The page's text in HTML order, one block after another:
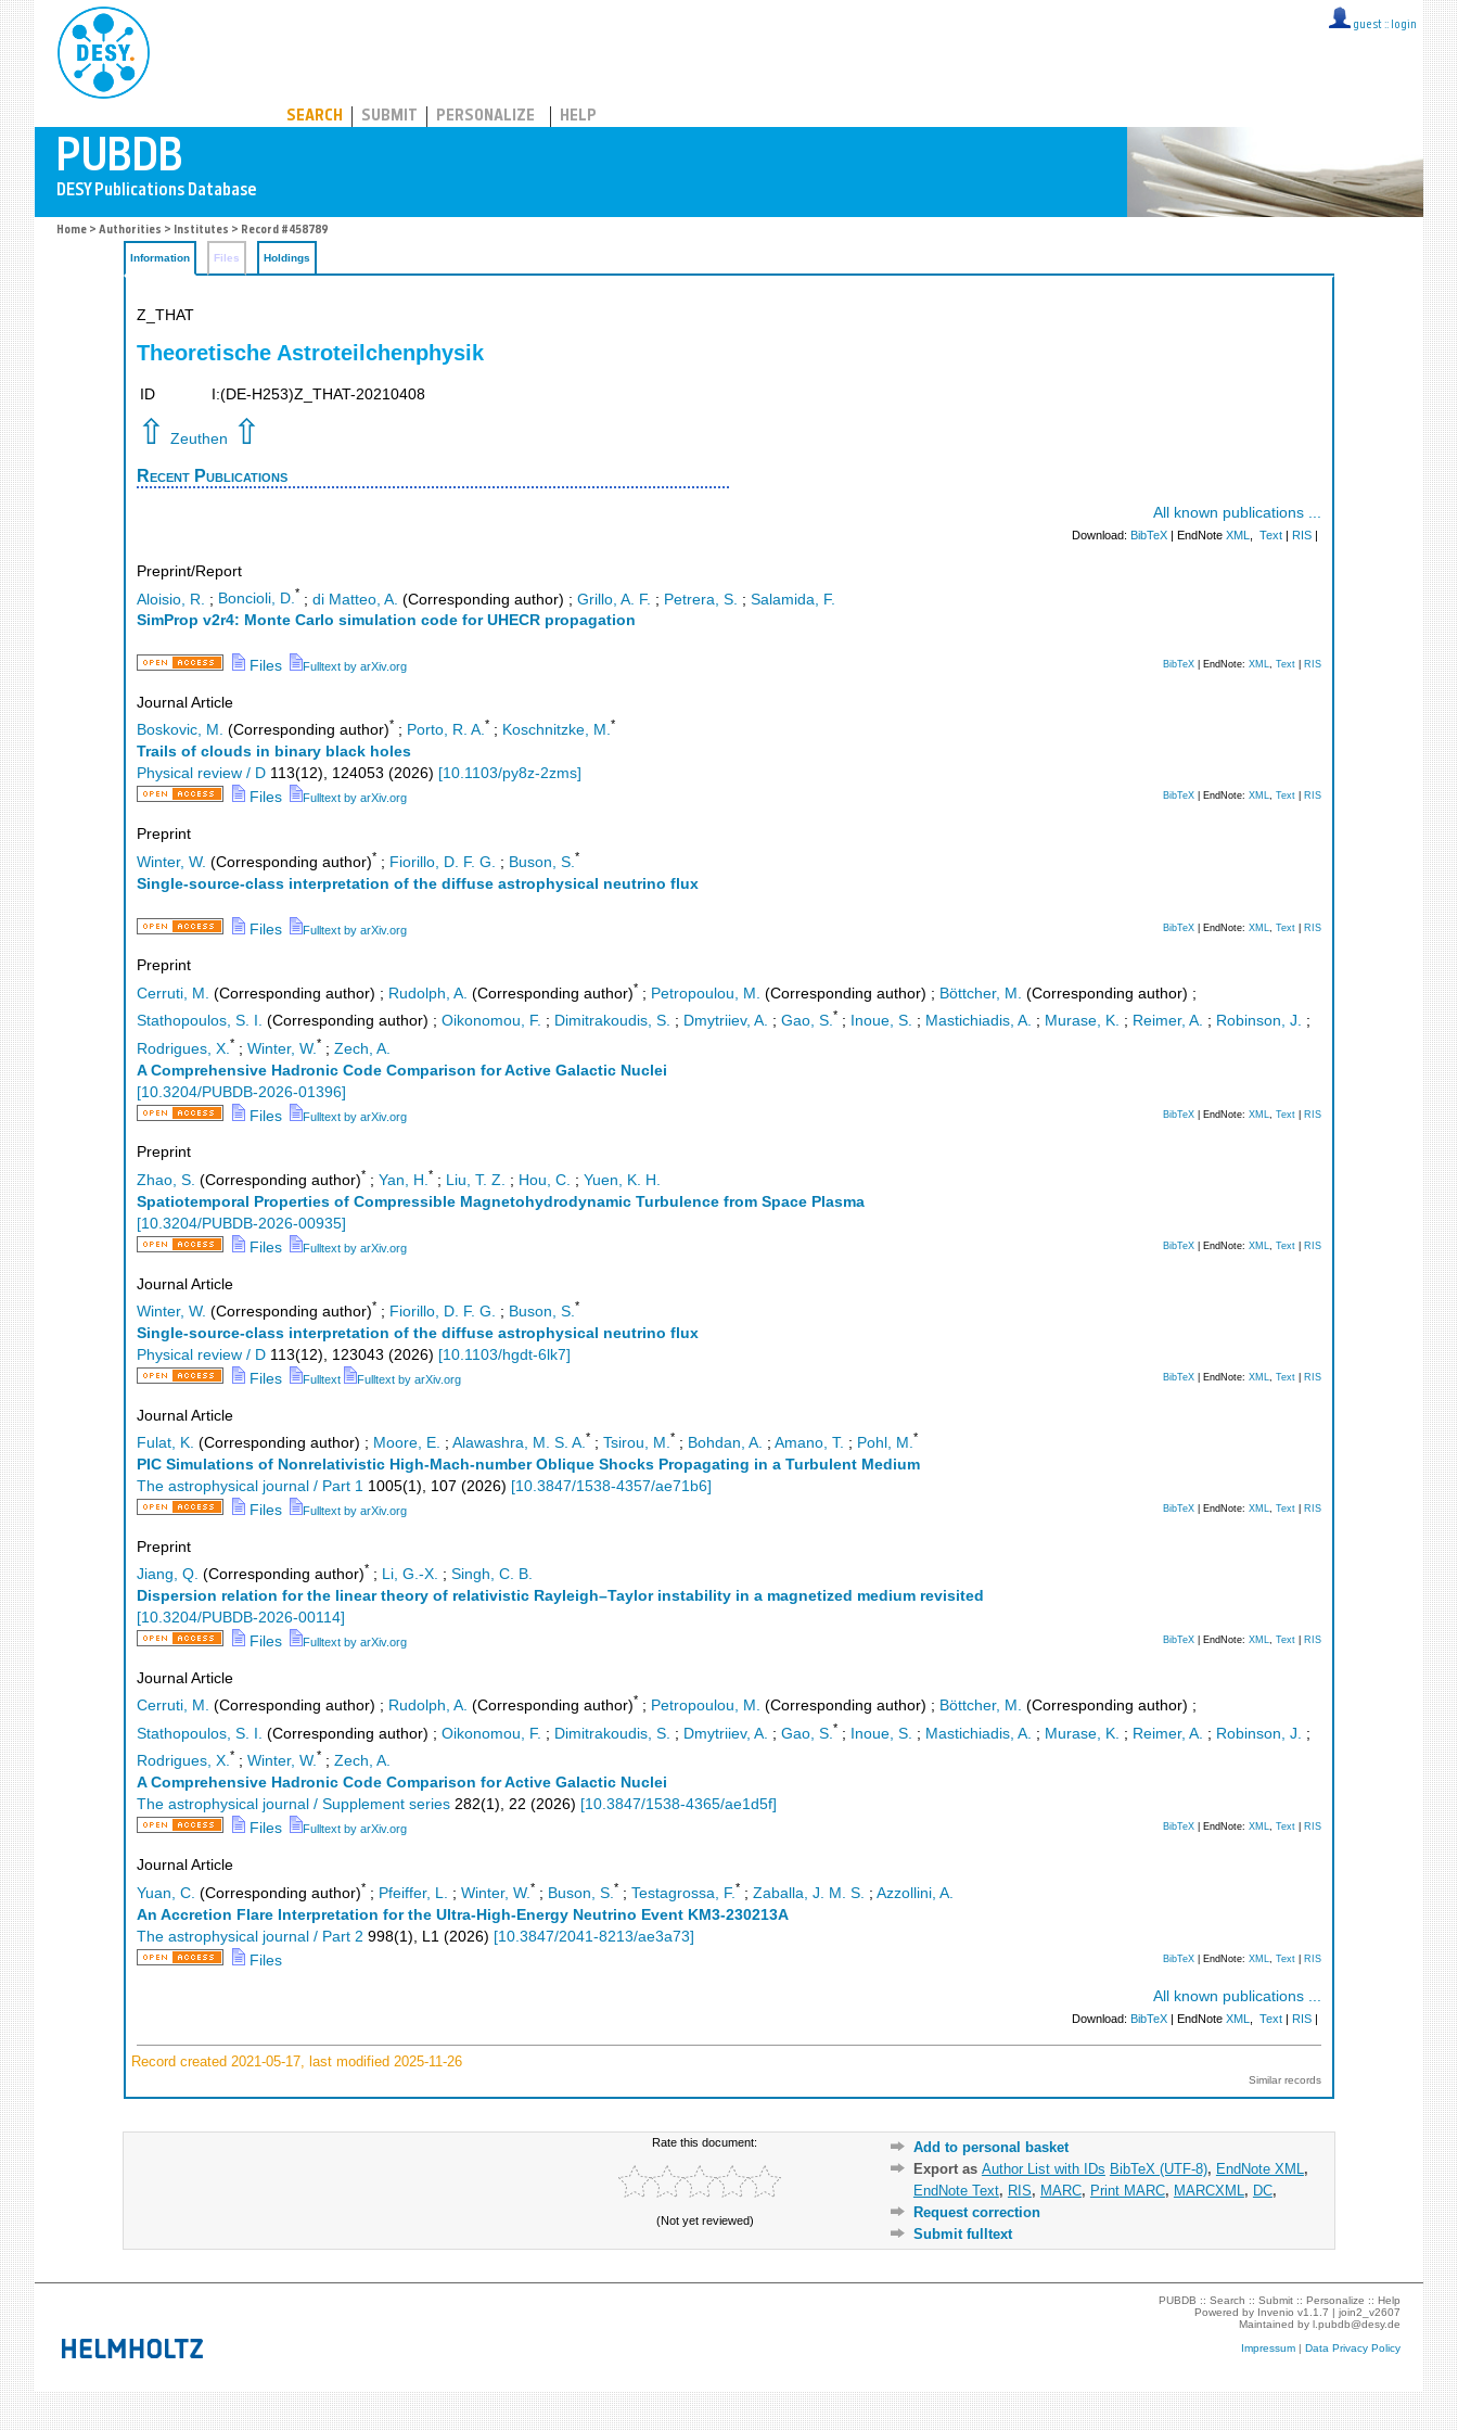
guest :: login
SEARCH SUBMIT PERSONALIZE HELP
Home > Authorities > Institutes > Record #458789
Information Files Holdings
Z_THAT
Theoretische Astroteilchenphysik
ID I:(DE-H253)Z_THAT-20210408
⇧ Zeuthen ⇧
Recent Publications
All known publications ...
Download: BibTeX | EndNote XML Text RIS
Preprint/Report
Aloisio, R.
; Boncioli, D.* ; di Matteo, A. (Corresponding author) ; Grillo, A. F. ; Petrera, S. ; Salamida, F.
SimProp v2r4: Monte Carlo simulation code for UHECR propagation
Files Fulltext by arXiv.org BibTeX | EndNote: XML, Text RIS
Journal Article
Boskovic, M. (Corresponding author)* ; Porto, R. A.* ; Koschnitzke, M.*
Trails of clouds in binary black holes
Physical review / D 113(12), 124053 (2026) [10.1103/py8z-2zms]
Files
Fulltext by arXiv.org BibTeX | EndNote: XML, Text RIS
Preprint
Winter, W. (Corresponding author)* ; Fiorillo, D. F. G. ; Buson, S. *
Single-source-class interpretation of the diffuse astrophysical neutrino flux
Files Fulltext by arXiv.org BibTeX | EndNote: XML Text RIS
Preprint
Cerruti, M. (Corresponding author) ; Rudolph, A. (Corresponding author)* ; Petropoulou, M. (Corresponding author) ; Böttcher, M. (Corresponding author) ;
Stathopoulos, S. I. (Corresponding author) ; Oikonomou, F. ; Dimitrakoudis, S. ; Dmytriiev, A. ; Gao, S.* ; Inoue, S. ; Mastichiadis, A. ; Murase, K. ; Reimer, A. ; Robinson, J. ;
Rodrigues, X. * ; Winter, W. * ; Zech, A.
A Comprehensive Hadronic Code Comparison for Active Galactic Nuclei
[10.3204/PUBDB-2026-01396]
Files
Fulltext by arXiv.org BibTeX | EndNote: XML Text RIS
Preprint
Zhao, S. (Corresponding author)* ; Yan, H. * ; Liu, T. Z. ; Hou, C. ; Yuen, K. H.
Spatiotemporal Properties of Compressible Magnetohydrodynamic Turbulence from Space Plasma
[10.3204/PUBDB-2026-00935]
Files
Fulltext by arXiv.org BibTeX | EndNote: XML Text RIS
Journal Article
Winter, W. (Corresponding author)* ; Fiorillo, D. F. G. ; Buson, S.*
Single-source-class interpretation of the diffuse astrophysical neutrino flux
Physical review / D 113(12), 123043 (2026) [10.1103/hgdt-6lk7]
Files
Fulltext Fulltext by arXiv.org BibTeX | EndNote: XML, Text RIS
Journal Article
Fulat, K. (Corresponding author) ; Moore, E. ; Alawashra, M. S. A.* ; Tsirou, M.* ; Bohdan, A. ; Amano, T. ; Pohl, M.*
PIC Simulations of Nonrelativistic High-Mach-number Oblique Shocks Propagating in a Turbulent Medium
The astrophysical journal / Part 1 1005(1), 107 (2026) [10.3847/1538-4357/ae71b6]
Files
Fulltext by arXiv.org BibTeX | EndNote: XML, Text RIS
Preprint
Jiang, Q. (Corresponding author)* ; Li, G.-X. ; Singh, C. B.
Dispersion relation for the linear theory of relativistic Rayleigh–Taylor instability in a magnetized medium revisited
[10.3204/PUBDB-2026-00114]
Files
Fulltext by arXiv.org BibTeX | EndNote: XML, Text RIS
Journal Article
Cerruti, M. (Corresponding author) ; Rudolph, A. (Corresponding author)* ; Petropoulou, M. (Corresponding author) ; Böttcher, M. (Corresponding author) ;
Stathopoulos, S. I.
(Corresponding author) ; Oikonomou, F. ; Dimitrakoudis, S. ; Dmytriiev, A. ; Gao, S. * ; Inoue, S. ; Mastichiadis, A. ; Murase, K. ; Reimer, A. ; Robinson, J.
;
Rodrigues, X.* ; Winter, W.* ; Zech, A.
A Comprehensive Hadronic Code Comparison for Active Galactic Nuclei
The astrophysical journal / Supplement series 282(1), 22 (2026) [10.3847/1538-4365/ae1d5f]
Files
Fulltext by arXiv.org BibTeX | EndNote: XML, Text RIS
Journal Article
Yuan, C. (Corresponding author)* ; Pfeiffer, L. ; Winter, W. * ; Buson, S. * ; Testagrossa, F. * ; Zaballa, J. M. S. ; Azzollini, A.
An Accretion Flare Interpretation for the Ultra-High-Energy Neutrino Event KM3-230213A
The astrophysical journal / Part 2 998(1 ), L1 (2026) [10.3847/2041-8213/ae3a73]
Files
BibTeX | EndNote: XML Text RIS
All known publications ...
Download: BibTeX | EndNote XML Text | RIS |
Record created 2021-05-17, last modified 2025-11-26
Similar records
Rate this document:
(Not yet reviewed)
Add to personal basket
Export as Author List with IDs BibTeX (UTF-8), EndNote XML ,
EndNote Text, RIS, MARC, Print MARC, MARCXML , DC,
Request correction
Submit fulltext
PUBDB ::Search ::Submit ::Personalize ::Help
Powered by Invenio v1.1.7 |join2_v2607
Maintained byl.pubdb@desy.de
Impressum |Data Privacy Policy